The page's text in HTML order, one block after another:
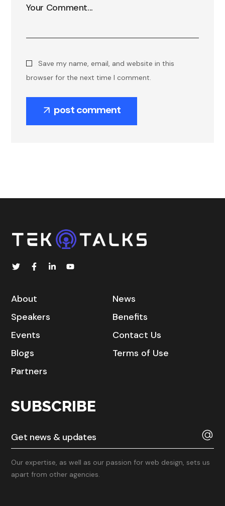
Save my name, email, and website in this
browser for the next time I comment.
post comment
About
Speakers
Events
Blogs
Partners
News
Benefits
Contact Us
Terms of Use
SUBSCRIBE
Our expertise, as well as our passion for web design, sets us
apart from other agencies.